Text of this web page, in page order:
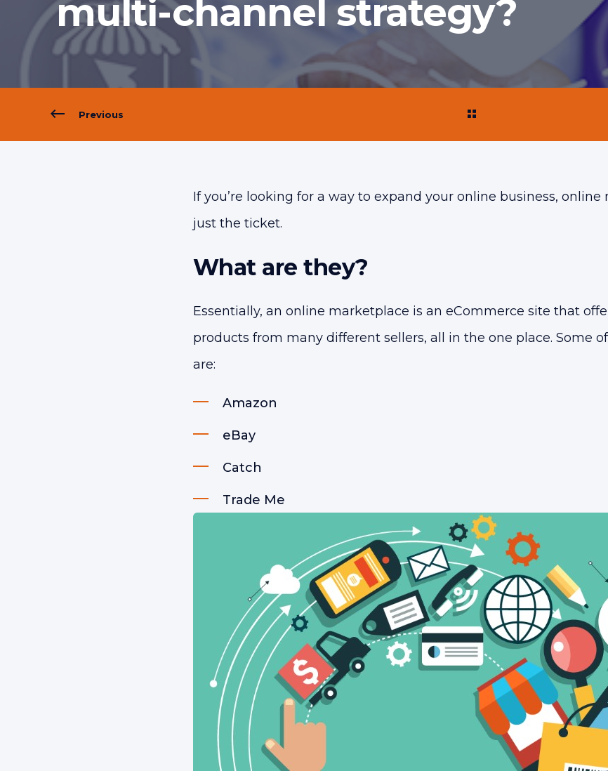
multi-channel strategy?
Previous
If you’re looking for a way to expand your online business,
just the ticket.
What are they?
Essentially, an online marketplace is an eCommerce site that
products from many different sellers, all in the one place. Some
are:
Amazon
eBay
Catch
Trade Me